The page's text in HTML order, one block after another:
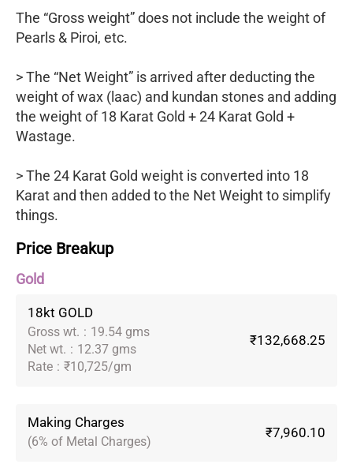
The “Gross weight” does not include the weight of
Pearls & Piroi, etc.
> The “Net Weight” is arrived after deducting the
weight of wax (laac) and kundan stones and adding
the weight of 18 Karat Gold + 24 Karat Gold +
Wastage.
> The 24 Karat Gold weight is converted into 18
Karat and then added to the Net Weight to simplify
things.
Price Breakup
Gold
18kt GOLD
Gross wt. : 19.54 gms
Net wt. : 12.37 gms
Rate : ₹10,725/gm
₹132,668.25
Making Charges
(6% of Metal Charges)
₹7,960.10